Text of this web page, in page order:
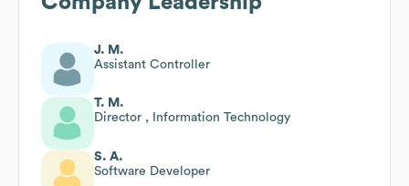
J. M.
Assistant Controller
T. M.
Director , Information Technology
S. A.
Software Developer